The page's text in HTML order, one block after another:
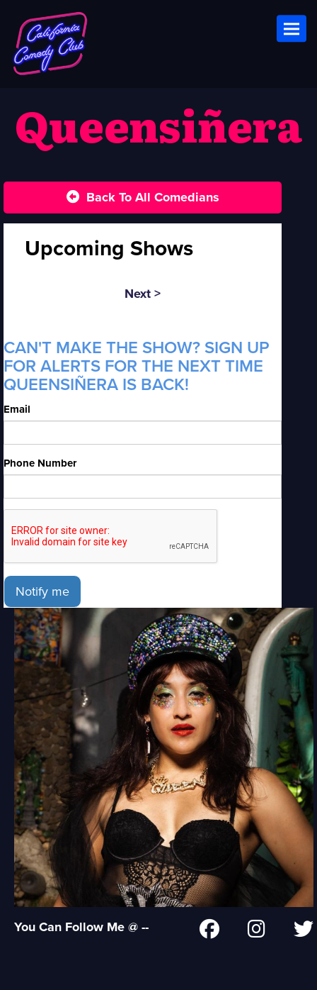
Queensiñera
Back To All Comedians
Upcoming Shows
Next >
CAN'T MAKE THE SHOW? SIGN UP
FOR ALERTS FOR THE NEXT TIME
QUEENSIÑERA IS BACK!
Email
Phone Number
Notify me
You Can Follow Me @ --